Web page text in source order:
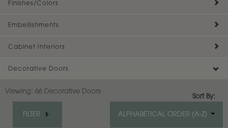
Finishes/Colors
Embellishments
Cabinet Interiors
Decorative Doors
Viewing: 66 Decorative Doors
Sort By:
FILTER ALPHABETICAL ORDER (A-Z)